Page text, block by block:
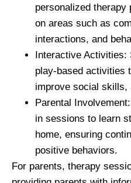
personalized therapy
on areas such as
interactions, and
Interactive Activities:
play-based activities
improve social skills,
Parental Involvement
in sessions to learn
home, ensuring
positive behaviors.
For parents, therapy